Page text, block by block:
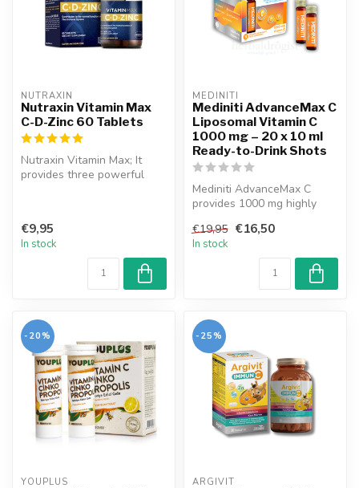
NUTRAXIN
Nutraxin Vitamin Max
C-D-Zinc 60 Tablets
Nutraxin Vitamin Max; It
provides three powerful
€9,95
In stock
MEDINITI
Mediniti AdvanceMax C
Liposomal Vitamin C
1000 mg – 20 x 10 ml
Ready-to-Drink Shots
Mediniti AdvanceMax C
provides 1000 mg highly
shot. O...
€19,95 €16,50
In stock
-20%
YOUPLUS
-25%
ARGIVIT